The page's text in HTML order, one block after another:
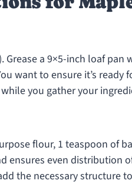
Grease a 9×5-inch loaf
want to ensure it’s ready
you gather your
flour, 1 teaspoon of
ensures even distribution
the necessary structure